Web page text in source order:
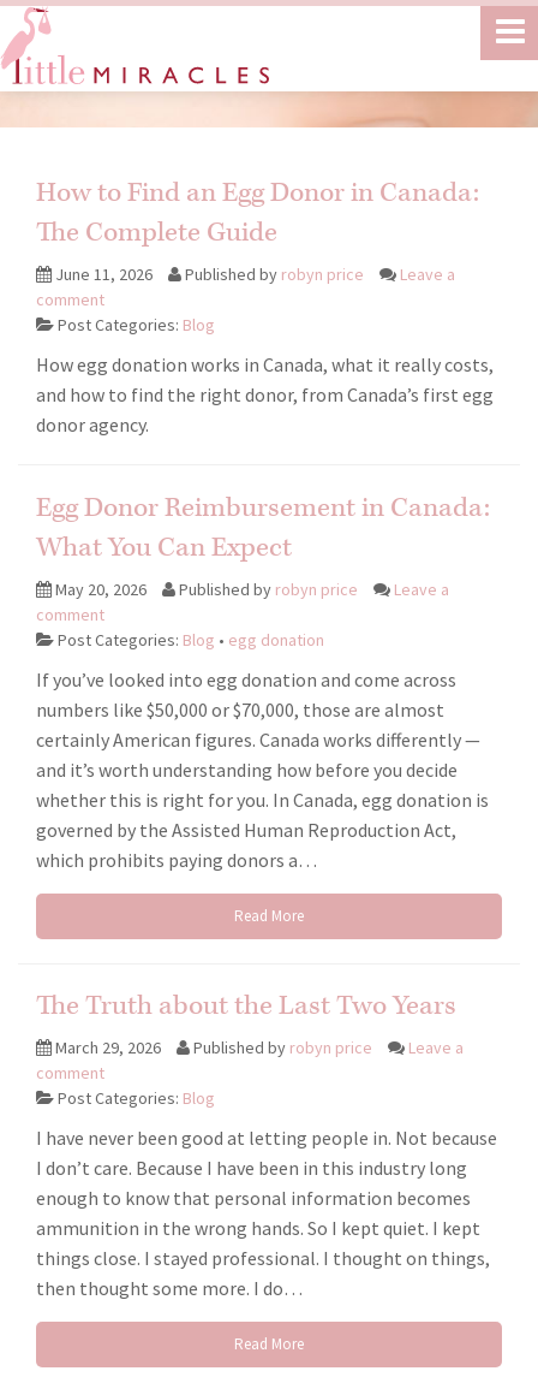
How to Find an Egg Donor in Canada:
The Complete Guide
June 11, 2026 Published by robyn price
Leave a
comment
Post Categories: Blog
How egg donation works in Canada, what it really costs,
and how to find the right donor, from Canada’s first egg
donor agency.
Egg Donor Reimbursement in Canada:
What You Can Expect
May 20, 2026 Published by robyn price
Leave a
comment
Post Categories: Blog • egg donation
If you’ve looked into egg donation and come across
numbers like $50,000 or $70,000, those are almost
certainly American figures. Canada works differently —
and it’s worth understanding how before you decide
whether this is right for you. In Canada, egg donation is
governed by the Assisted Human Reproduction Act,
which prohibits paying donors a…
Read More
The Truth about the Last Two Years
March 29, 2026 Published by robyn price
Leave a
comment
Post Categories: Blog
I have never been good at letting people in. Not because
I don’t care. Because I have been in this industry long
enough to know that personal information becomes
ammunition in the wrong hands. So I kept quiet. I kept
things close. I stayed professional. I thought on things,
then thought some more. I do…
Read More